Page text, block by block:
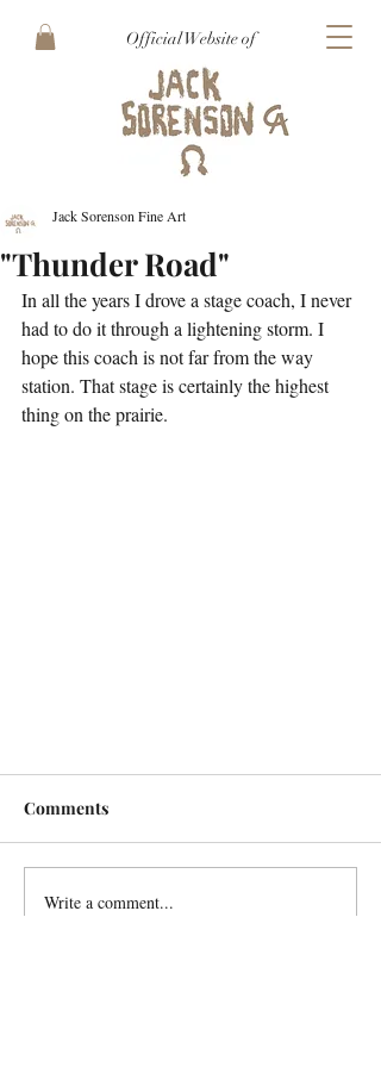
Official Website of
"Thunder Road"
Jack Sorenson Fine Art
In all the years I drove a stage coach, I never
had to do it through a lightening storm. I
hope this coach is not far from the way
station. That stage is certainly the highest
thing on the prairie.
Comments
Write a comment...